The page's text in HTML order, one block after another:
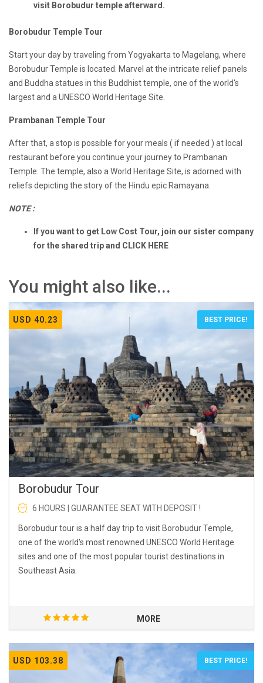
visit Borobudur temple afterward.
Borobudur Temple Tour
Start your day by traveling from Yogyakarta to Magelang, where
Borobudur Temple is located. Marvel at the intricate relief panels
and Buddha statues in this Buddhist temple, one of the world's
largest and a UNESCO World Heritage Site.
Prambanan Temple Tour
After that, a stop is possible for your meals ( if needed ) at local
restaurant before you continue your journey to Prambanan
Temple. The temple, also a World Heritage Site, is adorned with
reliefs depicting the story of the Hindu epic Ramayana.
NOTE :
If you want to get Low Cost Tour, join our sister company
for the shared trip and CLICK HERE
You might also like...
USD 40.23 BEST PRICE!
Borobudur Tour
6 HOURS | GUARANTEE SEAT WITH DEPOSIT !
Borobudur tour is a half day trip to visit Borobudur Temple,
one of the world's most renowned UNESCO World Heritage
sites and one of the most popular tourist destinations in
Southeast Asia.
MORE
USD 103.38 BEST PRICE!